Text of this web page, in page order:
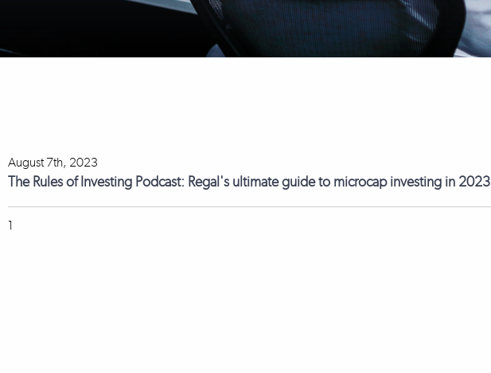
August 7th, 2023
The Rules of Investing Podcast: Regal's ultimate guide to microcap investing in 2023
1